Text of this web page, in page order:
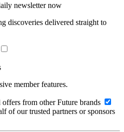
newsletter now
discoveries delivered straight to
member features.
from other Future brands
of our trusted partners or sponsors